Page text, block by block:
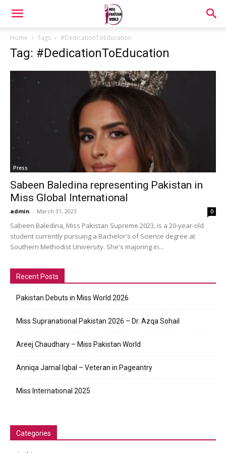
Home Tags #DedicationToEducation
Tag: #DedicationToEducation
Press
Sabeen Baledina representing Pakistan in
Miss Global International
admin - March 31, 2023 0
Sabeen Baledina, Miss Pakistan Supreme 2023, is a 20-year-old
student currently pursuing a Bachelor's of Science degree at
Southern Methodist University. She's majoring in...
Recent Posts
Pakistan Debuts in Miss World 2026
Miss Supranational Pakistan 2026 – Dr. Azqa Sohail
Areej Chaudhary – Miss Pakistan World
Anniqa Jamal Iqbal – Veteran in Pageantry
Miss International 2025
Categories